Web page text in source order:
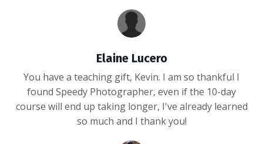
Elaine Lucero
You have a teaching gift, Kevin. I am so thankful I
found Speedy Photographer, even if the 10-day
course will end up taking longer, I've already learned
so much and I thank you!